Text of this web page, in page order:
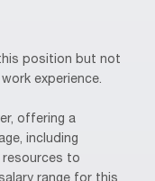
position but not
experience.
offering a
including
to